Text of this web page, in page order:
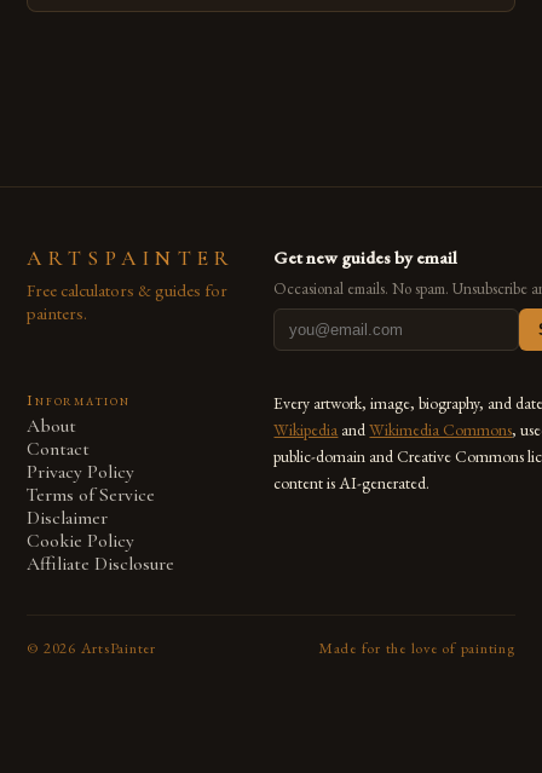
ARTSPAINTER
Free calculators & guides for
painters.
Get new guides by email
Occasional emails. No spam. Unsubscribe
Information
About
Contact
Privacy Policy
Terms of Service
Disclaimer
Cookie Policy
Affiliate Disclosure
Every artwork, image, biography, and
Wikipedia and Wikimedia Commons,
public-domain and Creative Commons
content is AI-generated.
© 2026 ArtsPainter Made for the love of painting